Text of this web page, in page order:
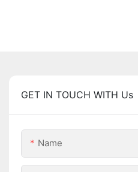
GET IN TOUCH WITH Us
Name